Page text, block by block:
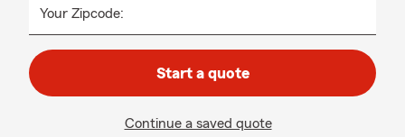
Your Zipcode:
Start a quote
Continue a saved quote